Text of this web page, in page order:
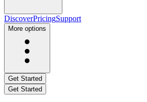
DiscoverPricingSupport
More options
Get Started
Get Started